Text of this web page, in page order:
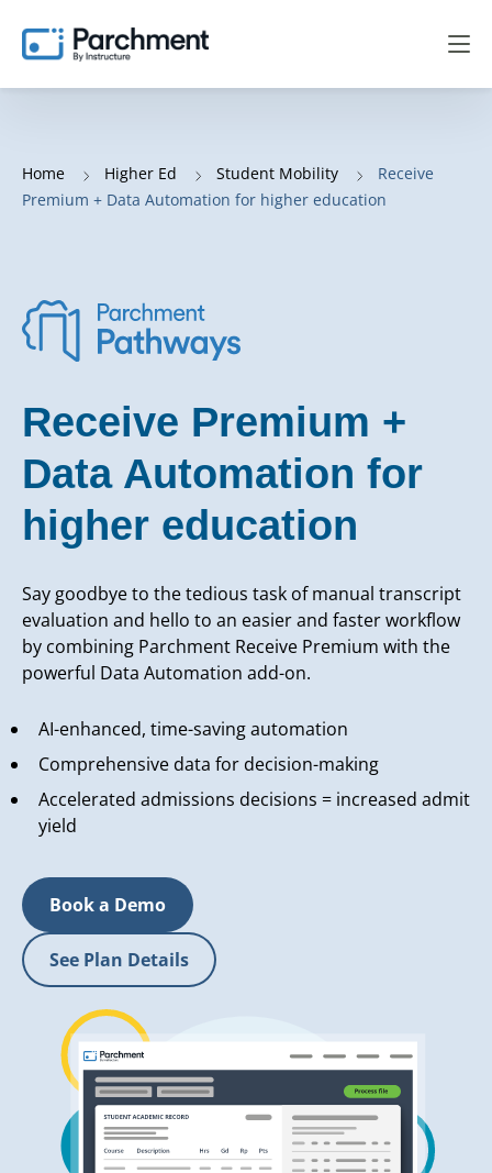
Home Higher Ed Student Mobility
Receive
Premium + Data Automation for higher education
Receive Premium +
Data Automation for
higher education
Say goodbye to the tedious task of manual transcript
evaluation and hello to an easier and faster workflow
by combining Parchment Receive Premium with the
powerful Data Automation add-on.
AI-enhanced, time-saving automation
Comprehensive data for decision-making
Accelerated admissions decisions = increased admit
yield
Book a Demo
See Plan Details